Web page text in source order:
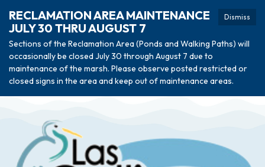
Dismiss
RECLAMATION AREA MAINTENANCE
JULY 30 THRU AUGUST 7
Sections of the Reclamation Area (Ponds and Walking Paths) will
occasionally be closed July 30 through August 7 due to
maintenance of the marsh. Please observe posted restricted or
closed signs in the area and keep out of maintenance areas.